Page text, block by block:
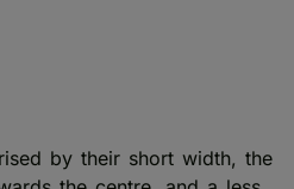
by their short width, the